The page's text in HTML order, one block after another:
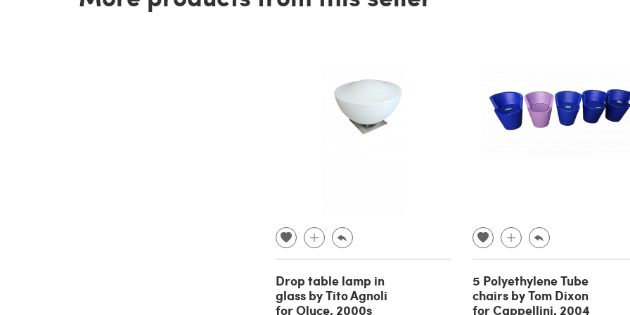
Drop table lamp in
glass by Tito Agnoli
for Oluce, 2000s
5 Polyethylene Tube
chairs by Tom Dixon
for Cappellini, 2004